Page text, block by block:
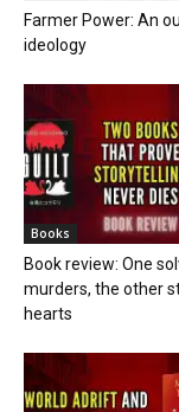
Farmer Power: An
ideology
Books
Book review: One
murders, the other
hearts